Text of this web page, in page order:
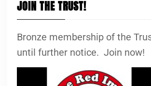
JOIN THE TRUST!
Bronze membership of the
until further notice. Join now!